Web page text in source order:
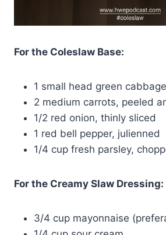
For the Coleslaw Base:
1 small head green
2 medium carrots, peeled
1/2 red onion, thinly sliced
1 red bell pepper, julienned
1/4 cup fresh parsley,
For the Creamy Slaw Dressing:
3/4 cup mayonnaise